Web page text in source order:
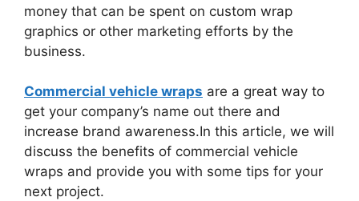
money that can be spent on custom wrap
graphics or other marketing efforts by the
business.
Commercial vehicle wraps are a great way to
get your company’s name out there and
increase brand awareness.In this article, we will
discuss the benefits of commercial vehicle
wraps and provide you with some tips for your
next project.